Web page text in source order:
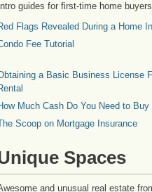
Intro guides for first-time home buyers
Flags Revealed During a Home
Fee Tutorial
a Basic Business License
Much Cash Do You Need to Buy
Scoop on Mortgage Insurance
Spaces
and unusual real estate